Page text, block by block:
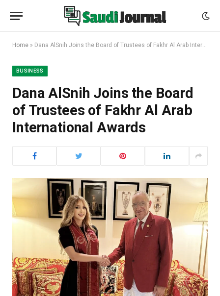
Home » Dana AlSnih Joins the Board of Trustees of Fakhr Al Arab International Awards
BUSINESS
Dana AlSnih Joins the Board
of Trustees of Fakhr Al Arab
International Awards